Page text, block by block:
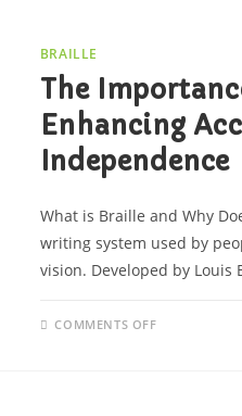
BRAILLE
The
Enhancing
Independence
What is Braille and Why
writing system used by
vision. Developed by Louis
COMMENTS OFF